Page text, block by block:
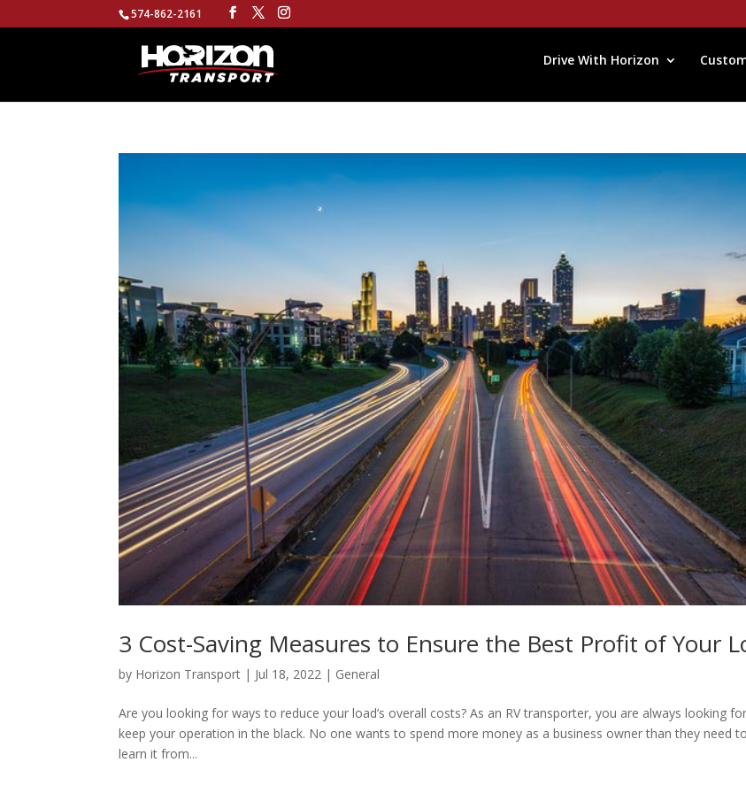
574-862-2161
Drive With Horizon
3 Cost-Saving Measures to Ensure the Best Profit of Your
by Horizon Transport | Jul 18, 2022 | General
Are you looking for ways to reduce your load’s overall costs? As an RV transporter, you are always looking
keep your operation in the black. No one wants to spend more money as a business owner than they need
learn it from...